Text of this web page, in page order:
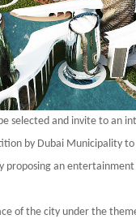
selected and invite to an
by Dubai Municipality
proposing an
of the city under the